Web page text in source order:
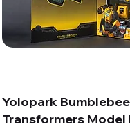
Yolopark Bumblebee
Transformers Model